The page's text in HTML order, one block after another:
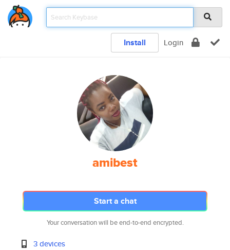
Install Login
amibest
Start a chat
Your conversation will be end-to-end encrypted.
3 devices